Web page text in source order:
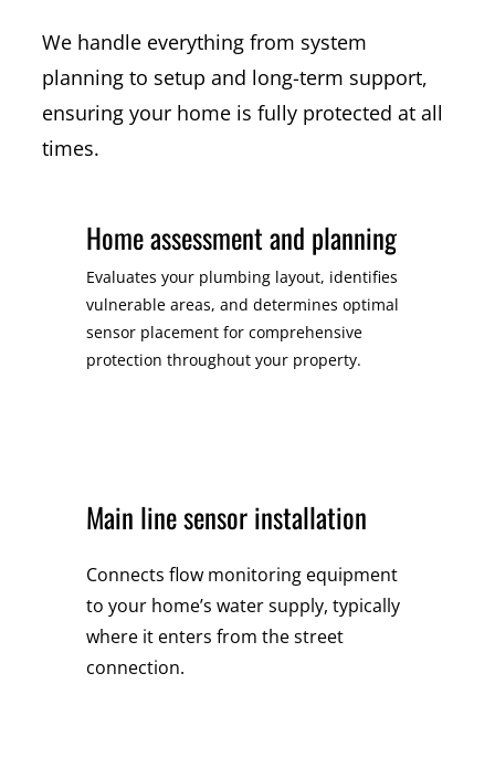
We handle everything from system
planning to setup and long-term support,
ensuring your home is fully protected at all
times.
Home assessment and planning
Evaluates your plumbing layout, identifies
vulnerable areas, and determines optimal
sensor placement for comprehensive
protection throughout your property.
Main line sensor installation
Connects flow monitoring equipment
to your home’s water supply, typically
where it enters from the street
connection.